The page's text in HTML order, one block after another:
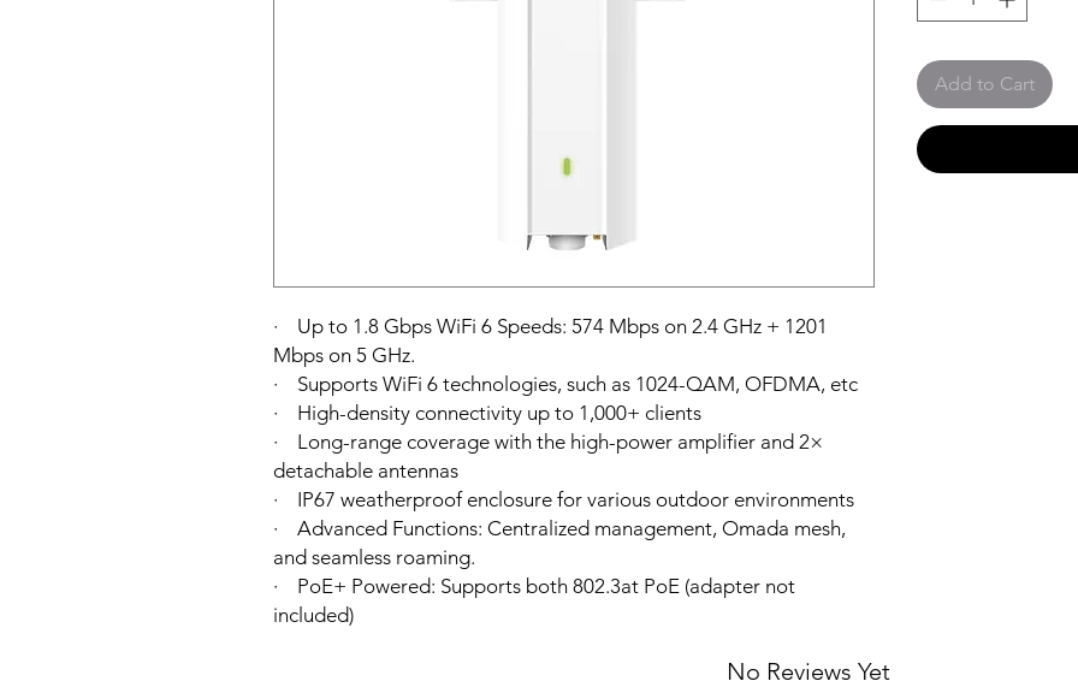
· Up to 1.8 Gbps WiFi 6 Speeds: 574 Mbps on 2.4 GHz + 1201
Mbps on 5 GHz.
· Supports WiFi 6 technologies, such as 1024-QAM, OFDMA, etc
· High-density connectivity up to 1,000+ clients
· Long-range coverage with the high-power amplifier and 2×
detachable antennas
· IP67 weatherproof enclosure for various outdoor environments
· Advanced Functions: Centralized management, Omada mesh,
and seamless roaming.
· PoE+ Powered: Supports both 802.3at PoE (adapter not
included)
Add to Cart
No Reviews Yet